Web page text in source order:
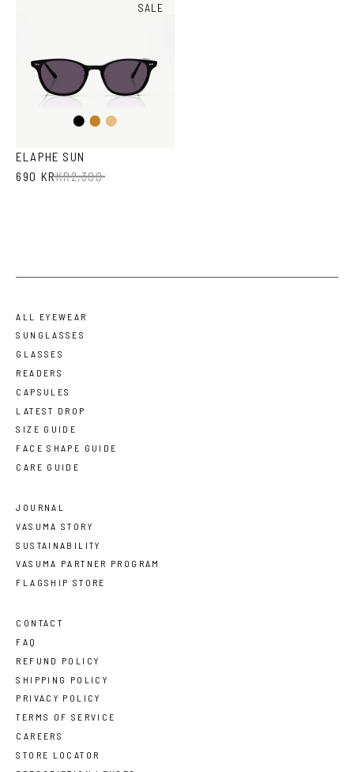
SALE
BlackHoneyLight
ELAPHE SUN
690 KRKR2,300
ALL EYEWEAR
SUNGLASSES
GLASSES
READERS
CAPSULES
LATEST DROP
SIZE GUIDE
FACE SHAPE GUIDE
CARE GUIDE
JOURNAL
VASUMA STORY
SUSTAINABILITY
VASUMA PARTNER PROGRAM
FLAGSHIP STORE
CONTACT
FAQ
REFUND POLICY
SHIPPING POLICY
PRIVACY POLICY
TERMS OF SERVICE
CAREERS
STORE LOCATOR